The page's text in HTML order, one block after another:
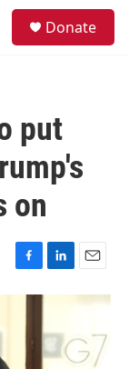
Donate
put
on
F
a
L
i
e
d
E
m
a
l